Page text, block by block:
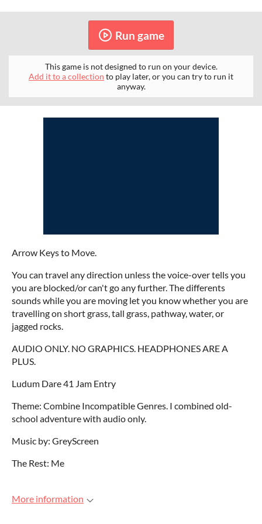
Run game
This game is not designed to run on your device.
Add it to a collection to play later, or you can try to run it
anyway.
Arrow Keys to Move.
You can travel any direction unless the voice-over tells you
you are blocked/or can't go any further. The differents
sounds while you are moving let you know whether you are
travelling on short grass, tall grass, pathway, water, or
jagged rocks.
AUDIO ONLY. NO GRAPHICS. HEADPHONES ARE A
PLUS.
Ludum Dare 41 Jam Entry
Theme: Combine Incompatible Genres. I combined old-
school adventure with audio only.
Music by: GreyScreen
The Rest: Me
More information